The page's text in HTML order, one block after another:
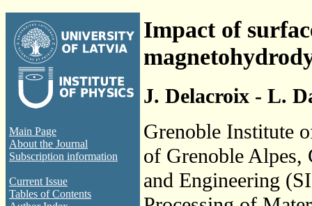
Main Page
About the Journal
Subscription information
Current Issue
Tables of Contents
Impact of
J. Delacroix - L.
Grenoble Institute
of Grenoble Alpes,
and Engineering